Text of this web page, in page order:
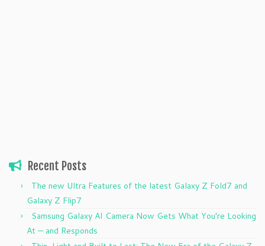
Recent Posts
The new Ultra Features of the latest Galaxy Z Fold7 and
Galaxy Z Flip7
Samsung Galaxy AI Camera Now Gets What You’re Looking
At — and Responds